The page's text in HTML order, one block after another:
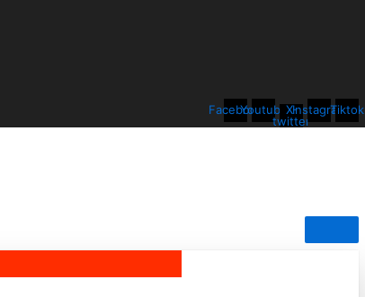
FacebookYoutubeX-
twitter
InstagramTiktok